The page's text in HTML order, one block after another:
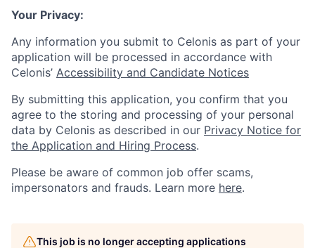
Your Privacy:
Any information you submit to Celonis as part of your
application will be processed in accordance with
Celonis’ Accessibility and Candidate Notices
By submitting this application, you confirm that you
agree to the storing and processing of your personal
data by Celonis as described in our Privacy Notice for
the Application and Hiring Process.
Please be aware of common job offer scams,
impersonators and frauds. Learn more here.
This job is no longer accepting applications